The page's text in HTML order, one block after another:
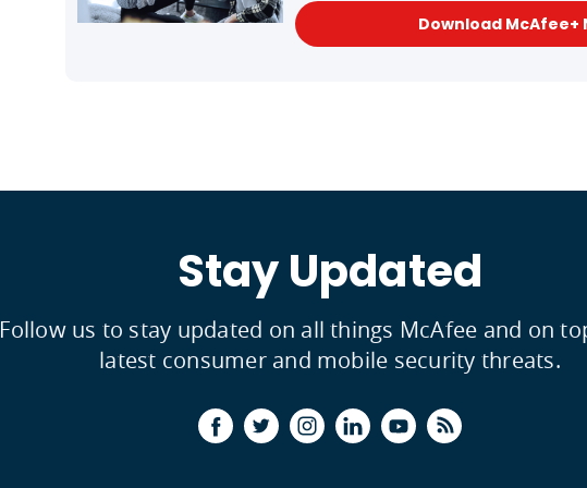
Download McAfee+
Stay Updated
Follow us to stay updated on all things McAfee and on
latest consumer and mobile security threats.